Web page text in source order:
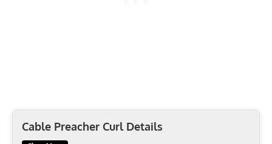
Cable Preacher Curl Details